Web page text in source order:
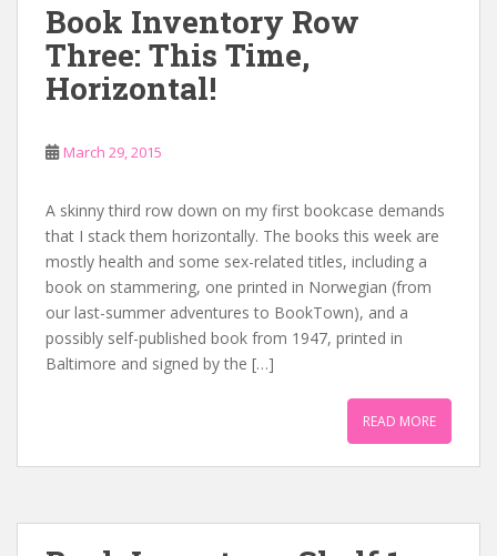
Book Inventory Row
Three: This Time,
Horizontal!
March 29, 2015
A skinny third row down on my first bookcase demands
that I stack them horizontally. The books this week are
mostly health and some sex-related titles, including a
book on stammering, one printed in Norwegian (from
our last-summer adventures to BookTown), and a
possibly self-published book from 1947, printed in
Baltimore and signed by the […]
READ MORE